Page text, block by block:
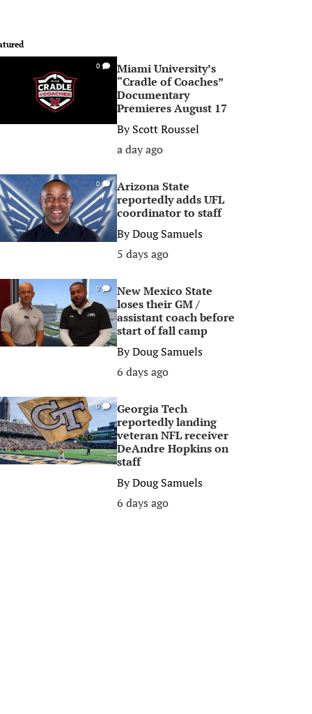
0
Miami University’s
“Cradle of Coaches”
Documentary
Premieres August 17
ByScott Roussel
a day ago
0
Arizona State
reportedly adds UFL
coordinator to staff
ByDoug Samuels
5 days ago
0
New Mexico State
loses their GM /
assistant coach before
start of fall camp
ByDoug Samuels
6 days ago
0
Georgia Tech
reportedly landing
veteran NFL receiver
DeAndre Hopkins on
staff
ByDoug Samuels
6 days ago